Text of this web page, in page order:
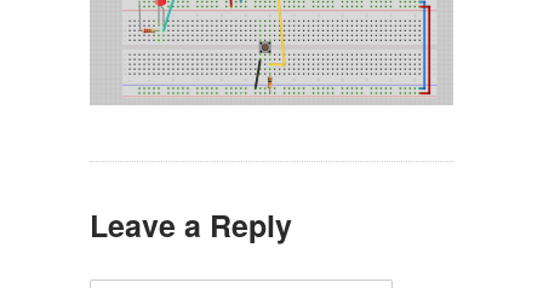
Leave a Reply